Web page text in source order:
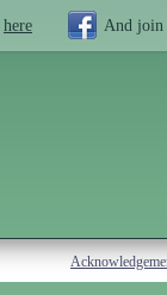
here And join